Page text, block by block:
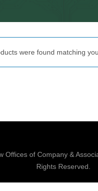
were found matching
Offices of Company &
Rights Reserved.